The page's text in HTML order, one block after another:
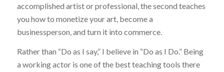
accomplished artist or professional, the second teaches
you how to monetize your art, become a
businessperson, and turn it into commerce.
Rather than “Do as I say,” I believe in “Do as I Do.” Being
a working actor is one of the best teaching tools there